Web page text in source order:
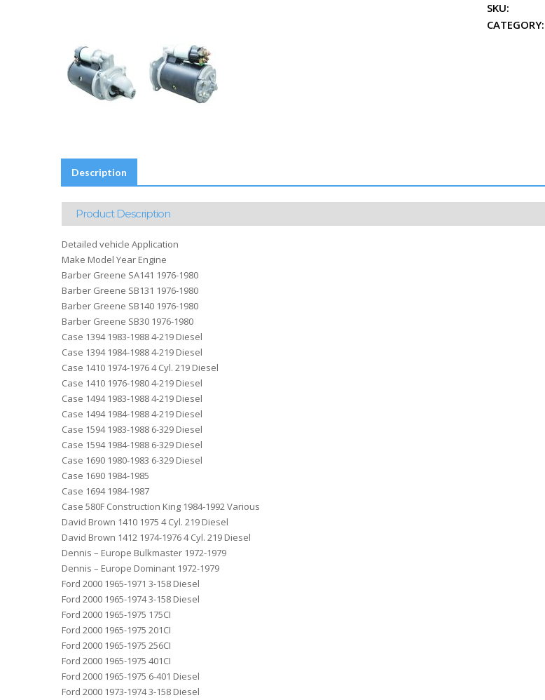
B,
D4NN-
SKU:
CATEGORY:
Description
Product Description
Detailed vehicle Application
Make Model Year Engine
Barber Greene SA141 1976-1980
Barber Greene SB131 1976-1980
Barber Greene SB140 1976-1980
Barber Greene SB30 1976-1980
Case 1394 1983-1988 4-219 Diesel
Case 1394 1984-1988 4-219 Diesel
Case 1410 1974-1976 4 Cyl. 219 Diesel
Case 1410 1976-1980 4-219 Diesel
Case 1494 1983-1988 4-219 Diesel
Case 1494 1984-1988 4-219 Diesel
Case 1594 1983-1988 6-329 Diesel
Case 1594 1984-1988 6-329 Diesel
Case 1690 1980-1983 6-329 Diesel
Case 1690 1984-1985
Case 1694 1984-1987
Case 580F Construction King 1984-1992 Various
David Brown 1410 1975 4 Cyl. 219 Diesel
David Brown 1412 1974-1976 4 Cyl. 219 Diesel
Dennis – Europe Bulkmaster 1972-1979
Dennis – Europe Dominant 1972-1979
Ford 2000 1965-1971 3-158 Diesel
Ford 2000 1965-1974 3-158 Diesel
Ford 2000 1965-1975 175CI
Ford 2000 1965-1975 201CI
Ford 2000 1965-1975 256CI
Ford 2000 1965-1975 401CI
Ford 2000 1965-1975 6-401 Diesel
Ford 2000 1973-1974 3-158 Diesel